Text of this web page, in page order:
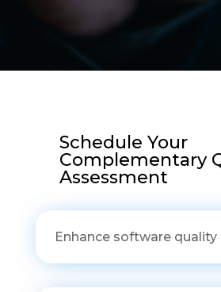
Schedule Your
Complementary
Assessment
Enhance software quality